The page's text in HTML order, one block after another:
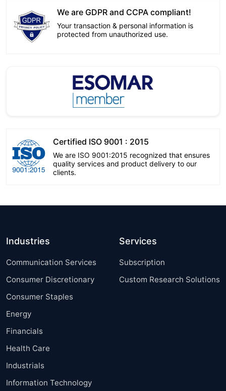
We are GDPR and CCPA compliant!
Your transaction & personal information is
protected from unauthorized use.
Certified ISO 9001 : 2015
We are ISO 9001:2015 recognized that ensures
quality services and product delivery to our
clients.
Industries
Communication Services
Consumer Discretionary
Consumer Staples
Energy
Financials
Health Care
Industrials
Information Technology
Services
Subscription
Custom Research Solutions